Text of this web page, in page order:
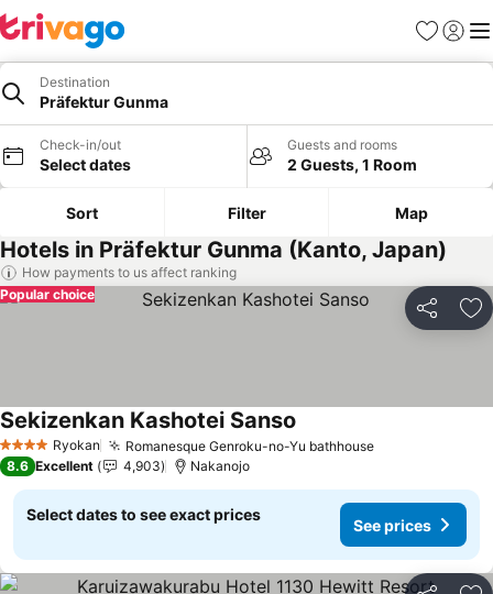
Favorites
Sign in
Destination
Präfektur Gunma
Check-in/out
Select dates
Guests and rooms
2 Guests, 1 Room
Sort Filter Map
Hotels in Präfektur Gunma (Kanto, Japan)
How payments to us affect ranking
Share
Popular choice
4 Stars Ryokan Romanesque Genroku-no-Yu bathhouseSee prices
Sekizenkan Kashotei Sanso
8.6 Excellent 4,903 Nakanojo
Select dates to see exact prices
See prices